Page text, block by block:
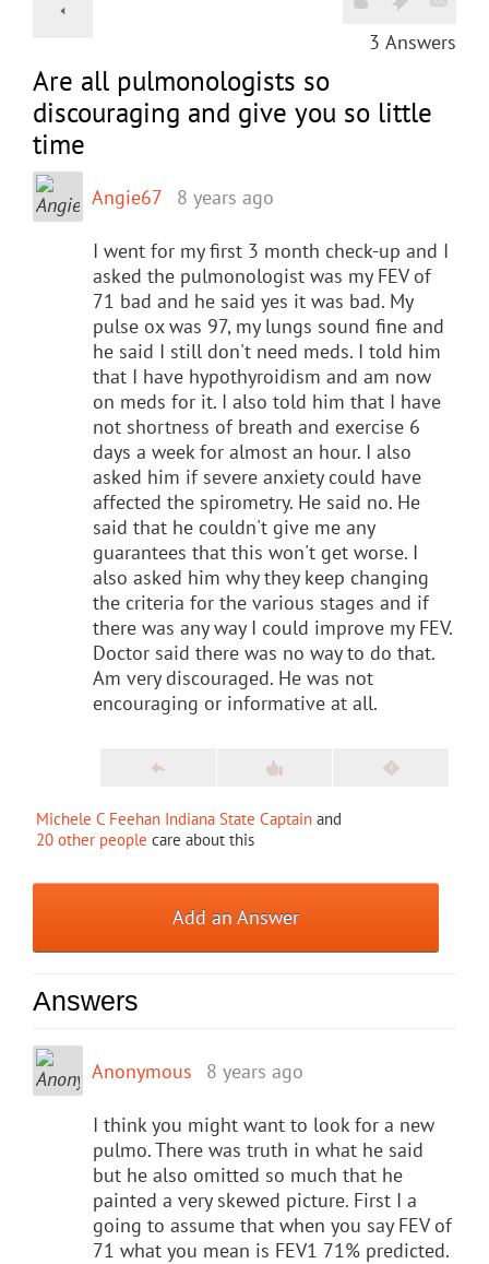
3 Answers
Are all pulmonologists so
discouraging and give you so little
time
Angie67 8 years ago
I went for my first 3 month check-up and I
asked the pulmonologist was my FEV of
71 bad and he said yes it was bad. My
pulse ox was 97, my lungs sound fine and
he said I still don't need meds. I told him
that I have hypothyroidism and am now
on meds for it. I also told him that I have
not shortness of breath and exercise 6
days a week for almost an hour. I also
asked him if severe anxiety could have
affected the spirometry. He said no. He
said that he couldn't give me any
guarantees that this won't get worse. I
also asked him why they keep changing
the criteria for the various stages and if
there was any way I could improve my FEV.
Doctor said there was no way to do that.
Am very discouraged. He was not
encouraging or informative at all.
Michele C Feehan Indiana State Captain and
20 other people care about this
Add an Answer
Answers
Anonymous 8 years ago
I think you might want to look for a new
pulmo. There was truth in what he said
but he also omitted so much that he
painted a very skewed picture. First I a
going to assume that when you say FEV of
71 what you mean is FEV1 71% predicted.